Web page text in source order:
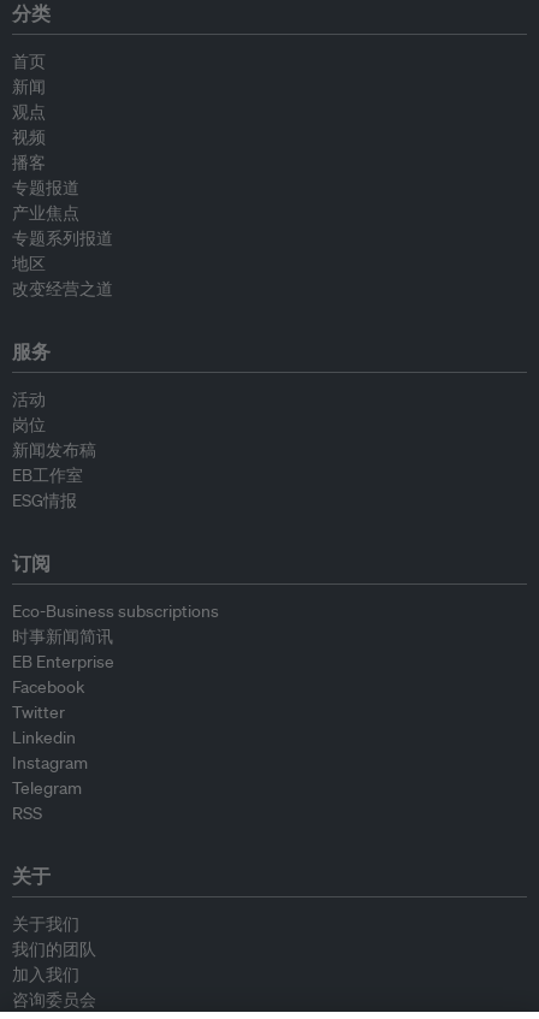
分类
首页
新闻
观点
视频
播客
专题报道
产业焦点
专题系列报道
地区
改变经营之道
服务
活动
岗位
新闻发布稿
EB工作室
ESG情报
订阅
Eco-Business subscriptions
时事新闻简讯
EB Enterprise
Facebook
Twitter
Linkedin
Instagram
Telegram
RSS
关于
关于我们
我们的团队
加入我们
咨询委员会